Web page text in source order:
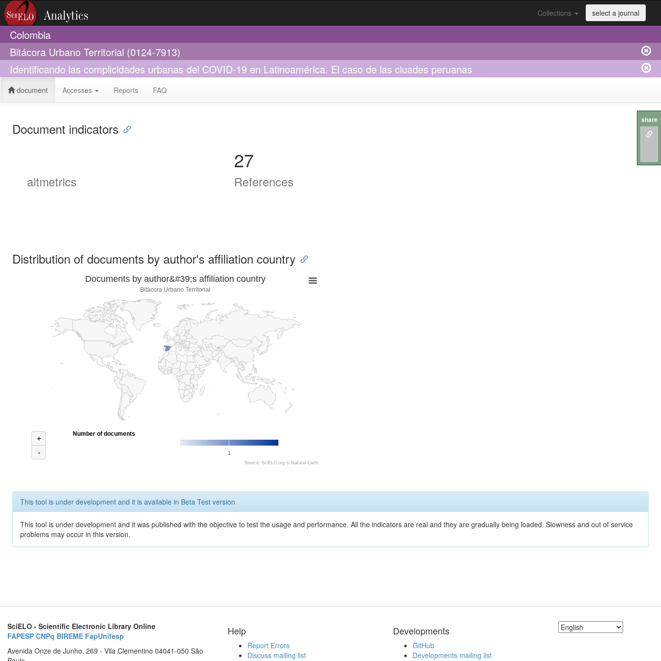
Collections select a journal
Colombia
Bitácora Urbano Territorial (0124-7913)
Identificando las complicidades urbanas del COVID-19 en Latinoamérica. El caso de las ciuades peruanas
document Accesses Reports FAQ
Document indicators
altmetrics
27
References
Distribution of documents by author's affiliation country
Documents by author&#39;s affiliation country
Bitácora Urbano Territorial
+
-
1
Number of documents
Source: SciELO.org © Natural Earth
This tool is under development and it is available in Beta Test version
This tool is under development and it was published with the objective to test the usage and performance. All the indicators are real and they are gradually being loaded. Slowness and out of service
problems may occur in this version.
SciELO - Scientific Electronic Library Online
FAPESP CNPq BIREME FapUnifesp
Avenida Onze de Junho, 269 - Vila Clementino 04041-050 São
Help
Report Errors
Discuss mailing list
Developments
GitHub
Developments mailing list
share